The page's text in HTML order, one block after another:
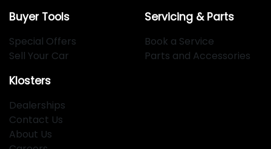
Buyer Tools
Special Offers
Sell Your Car
Servicing & Parts
Book a Service
Parts and Accessories
Klosters
Dealerships
Contact Us
About Us